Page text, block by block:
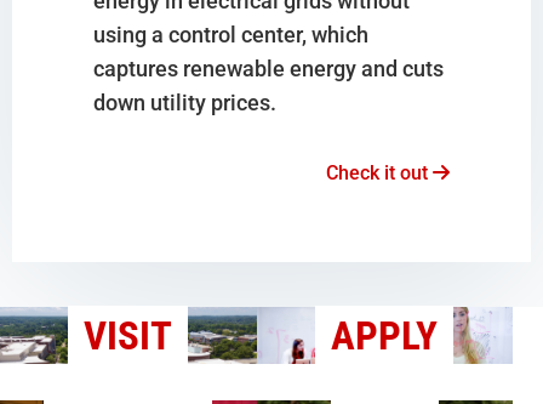
using a control center, which
captures renewable energy and cuts
down utility prices.
Check it out
VISIT
APPLY